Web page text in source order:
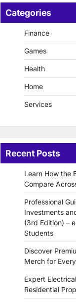
Categories
Finance
Games
Health
Home
Services
Recent Posts
Learn How the
Compare
Professional
Investments
(3rd Edition) –
Students
Discover
Merch for
Expert
Residential